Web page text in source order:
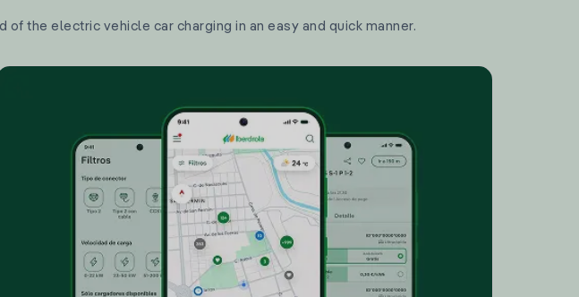
the electric vehicle car charging in an easy and quick manner.